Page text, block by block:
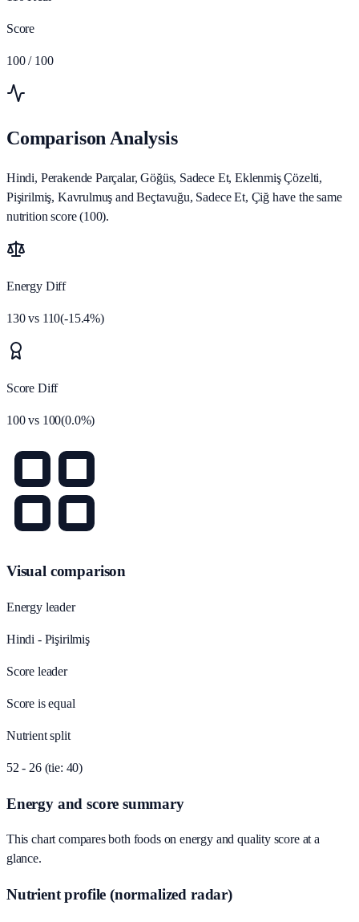
Score
100 / 100
Comparison Analysis
Hindi, Perakende Parçalar, Göğüs, Sadece Et, Eklenmiş Çözelti,
Pişirilmiş, Kavrulmuş and Beçtavuğu, Sadece Et, Çiğ have the same
nutrition score (100).
Energy Diff
130vs 110(-15.4%)
Score Diff
100vs 100(0.0%)
Visual comparison
Energy leader
Hindi - Pişirilmiş
Score leader
Score is equal
Nutrient split
52 - 26 (tie: 40)
Energy and score summary
This chart compares both foods on energy and quality score at a
glance.
Nutrient profile (normalized radar)